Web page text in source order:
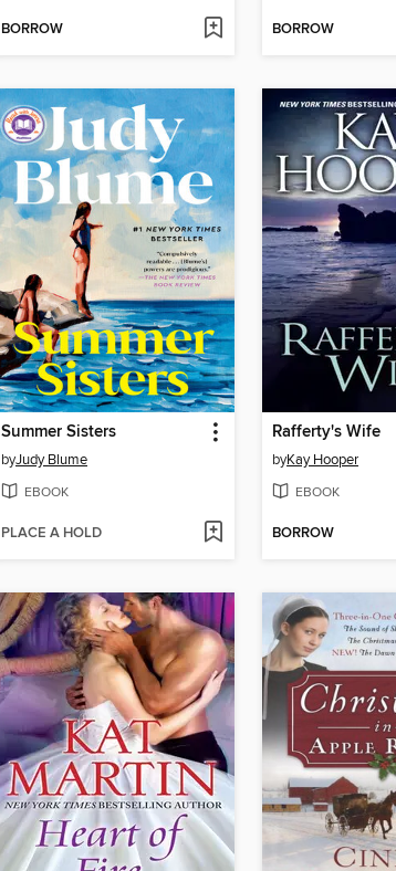
BORROW BORROW
Summer Sisters
byJudy Blume
EBOOK
PLACE A HOLD
Rafferty's Wife
byKay Hooper
EBOOK
BORROW